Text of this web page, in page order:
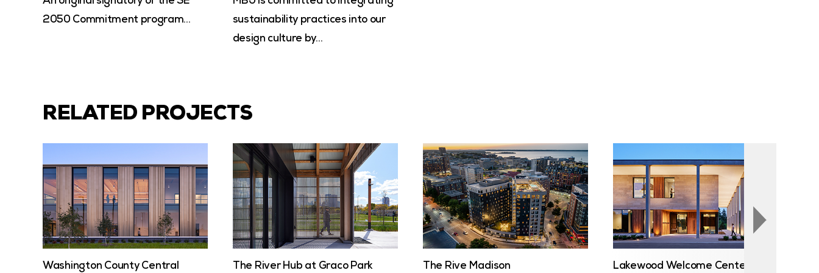
2050 Commitment program…
sustainability practices into our
design culture by…
RELATED PROJECTS
Washington County Central The River Hub at Graco Park The Rive Madison Lakewood Welcome Center